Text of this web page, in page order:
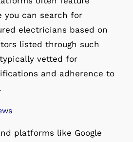
you can search for
electricians based on
listed through such
vetted for
and adherence to
platforms like Google